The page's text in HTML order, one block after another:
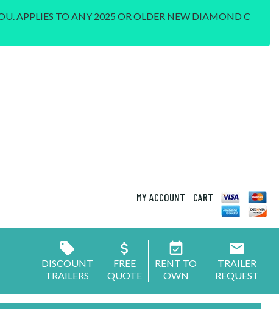
APPLIES TO ANY 2025 OR OLDER NEW DIAMOND C
MY ACCOUNT CART
DISCOUNT
TRAILERS
FREE
QUOTE
RENT TO
OWN
TRAILER
REQUEST